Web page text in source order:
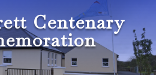
Centenary